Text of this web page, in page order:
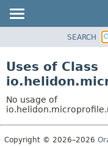
PACKAGE
USE
TREE
DEPRECATED
SEARCH
Uses of Class
No usage of
Copyright © 2026–2026